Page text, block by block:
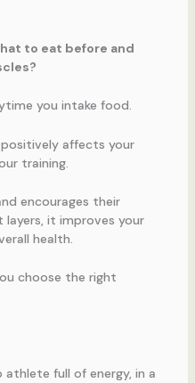
to eat before and
you intake food.
affects your
training.
encourages their
it improves your
health.
choose the right
full of energy, in a